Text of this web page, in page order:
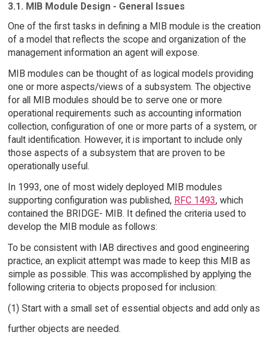
3.1. MIB Module Design - General Issues
One of the first tasks in defining a MIB module is the creation
of a model that reflects the scope and organization of the
management information an agent will expose.
MIB modules can be thought of as logical models providing
one or more aspects/views of a subsystem. The objective
for all MIB modules should be to serve one or more
operational requirements such as accounting information
collection, configuration of one or more parts of a system, or
fault identification. However, it is important to include only
those aspects of a subsystem that are proven to be
operationally useful.
In 1993, one of most widely deployed MIB modules
supporting configuration was published, RFC 1493, which
contained the BRIDGE- MIB. It defined the criteria used to
develop the MIB module as follows:
To be consistent with IAB directives and good engineering
practice, an explicit attempt was made to keep this MIB as
simple as possible. This was accomplished by applying the
following criteria to objects proposed for inclusion:
(1) Start with a small set of essential objects and add only as
further objects are needed.